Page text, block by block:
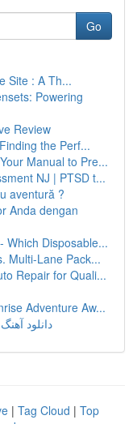
Go
Site : A Th...
Powering
Review
the Perf...
Manual to Pre...
NJ | PTSD t...
aventură ?
Anda dengan
Which Disposable...
Multi-Lane Pack...
Repair for Quali...
Adventure Aw...
دانلود آهنگ ترکی 2024:
| Tag Cloud | Top